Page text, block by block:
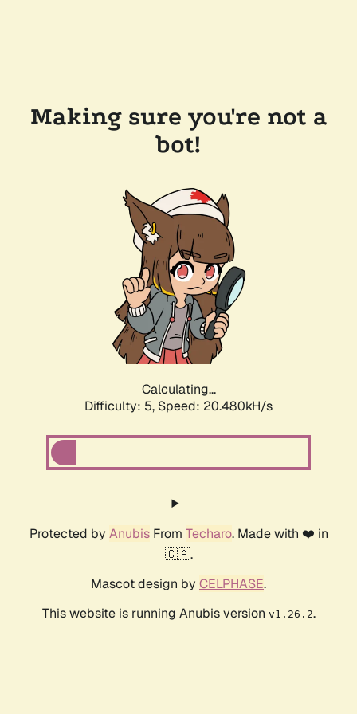
Making sure you're not a
bot!
Calculating...
Difficulty: 5, Speed: 20.480kH/s
Protected by AnubisFrom Techaro. Made with ❤️ in
🇨🇦.
Mascot design by CELPHASE.
This website is running Anubis version v1.26.2.